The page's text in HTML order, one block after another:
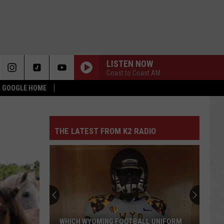
HOME
LISTEN NOW
Coast to Coast AM
THE LATEST FROM K2 RADIO
WHICH WYOMING FOOTBALL UNIFORM